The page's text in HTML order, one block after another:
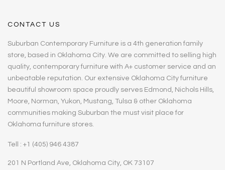
CONTACT US
Suburban Contemporary Furniture is a 4th generation family
store, based in Oklahoma City. We are committed to selling high
quality, contemporary furniture with A+ customer service and an
unbeatable reputation. Our extensive Oklahoma City furniture
beautiful showroom space proudly serves Edmond, Nichols Hills,
Moore, Norman, Yukon, Mustang, Tulsa & other Oklahoma
communities making Suburban the must visit place for
Oklahoma furniture stores.
Tell : +1 (405) 946 4387
201 N Portland Ave, Oklahoma City, OK 73107